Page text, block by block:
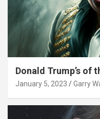
Donald Trump’s of
January 5, 2023 Garry